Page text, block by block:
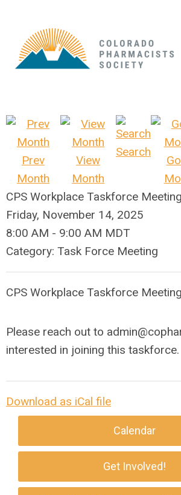
Prev
Month
View
Month
Search
CPS Workplace Taskforce Meeting
Friday, November 14, 2025
8:00 AM - 9:00 AM MDT
Category: Task Force Meeting
CPS Workplace Taskforce Meeting
Please reach out to
interested in joining this taskforce.
Download as iCal file
Calendar
Get Involved!